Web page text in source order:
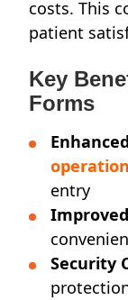
costs. This
patient
Key
Forms
entry
Security